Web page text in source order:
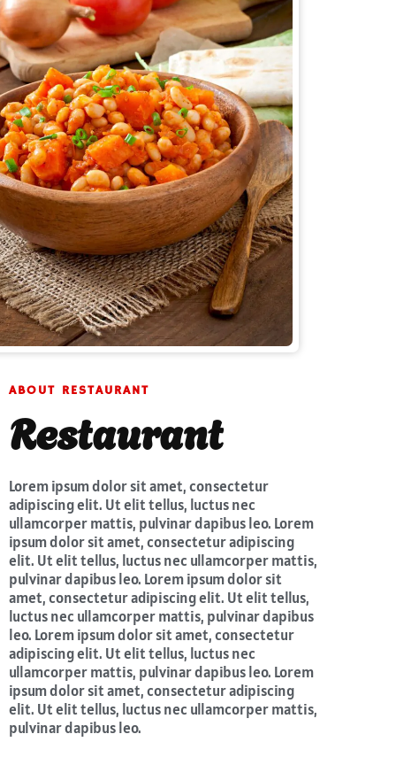
ABOUT RESTAURANT
Restaurant
Lorem ipsum dolor sit amet, consectetur
adipiscing elit. Ut elit tellus, luctus nec
ullamcorper mattis, pulvinar dapibus leo. Lorem
ipsum dolor sit amet, consectetur adipiscing
elit. Ut elit tellus, luctus nec ullamcorper mattis,
pulvinar dapibus leo. Lorem ipsum dolor sit
amet, consectetur adipiscing elit. Ut elit tellus,
luctus nec ullamcorper mattis, pulvinar dapibus
leo. Lorem ipsum dolor sit amet, consectetur
adipiscing elit. Ut elit tellus, luctus nec
ullamcorper mattis, pulvinar dapibus leo. Lorem
ipsum dolor sit amet, consectetur adipiscing
elit. Ut elit tellus, luctus nec ullamcorper mattis,
pulvinar dapibus leo.